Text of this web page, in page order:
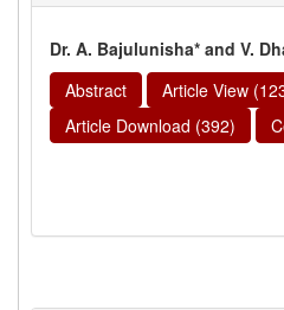
Dr. A. Bajulunisha* and V.
Abstract
Article View
Article Download (392)